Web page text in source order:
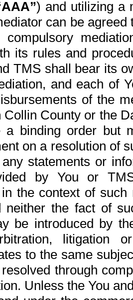
) and utilizing a
can be
compulsory
its rules and
TMS shall bear its
and each of
of the
Collin County or the
a binding order but
on a resolution of
statements or
by You or
the context of
neither the fact of
be introduced by
litigation
to the same
through
Unless the You